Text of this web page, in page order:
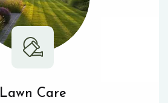
Lawn Care